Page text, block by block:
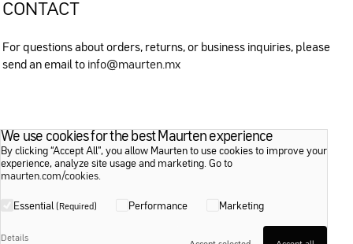
CONTACT
For questions about orders, returns, or business inquiries, please
send an email to info@maurten.mx
We use cookies for the best Maurten experience
By clicking “Accept All”, you allow Maurten to use cookies to improve your
experience, analyze site usage and marketing. Go to
maurten.com/cookies.
Essential (Required) Performance Marketing
Details